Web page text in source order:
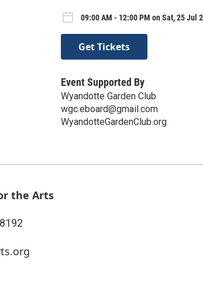
09:00 AM - 12:00 PM on Sat, 25 Jul
Get Tickets
Event Supported By
Wyandotte Garden Club
wgc.eboard@gmail.com
WyandotteGardenClub.org
the Arts